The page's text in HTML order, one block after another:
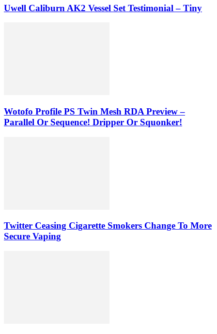
Uwell Caliburn AK2 Vessel Set Testimonial – Tiny
Wotofo Profile PS Twin Mesh RDA Preview –
Parallel Or Sequence! Dripper Or Squonker!
Twitter Ceasing Cigarette Smokers Change To More
Secure Vaping